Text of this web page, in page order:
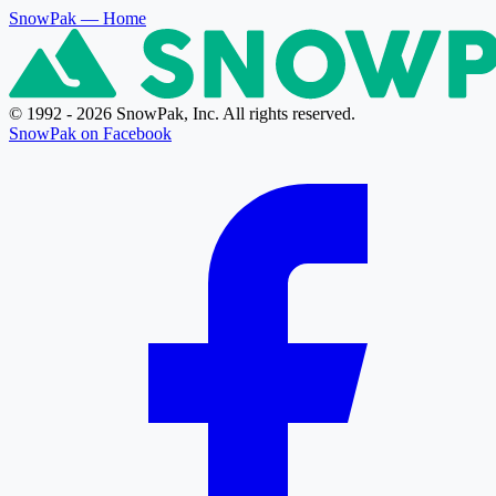
SnowPak — Home
© 1992 - 2026 SnowPak, Inc. All rights reserved.
SnowPak on Facebook